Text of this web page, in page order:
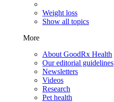
Weight loss
Show all topics
More
About GoodRx Health
Our editorial guidelines
Newsletters
Videos
Research
Pet health